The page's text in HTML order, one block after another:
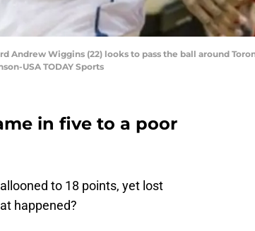
Andrew Wiggins (22) looks to pass the ball around
USA TODAY Sports
in five to a poor
to 18 points, yet lost
happened?